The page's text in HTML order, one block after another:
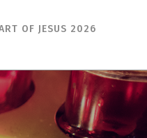
OF JESUS 2026